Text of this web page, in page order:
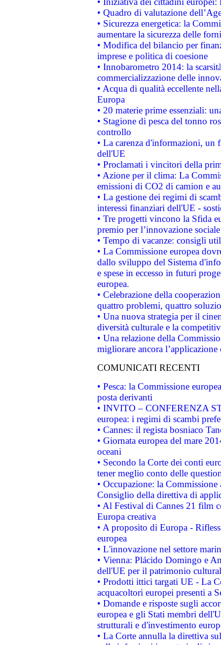
• Quadro di valutazione
• Sicurezza energetica: la
aumentare la sicurezza delle
• Modifica del bilancio per
imprese e politica di coesione
• Innobarometro 2014: la
commercializzazione delle
• Acqua di qualità eccellente
Europa
• 20 materie prime essenziali:
• Stagione di pesca del tonno
controllo
• La carenza d'informazioni, un
dell'UE
• Proclamati i vincitori della
• Azione per il clima: La
emissioni di CO2 di camion e
• La gestione dei regimi di
interessi finanziari dell'UE -
• Tre progetti vincono la Sfida
premio per l’innovazione sociale
• Tempo di vacanze: consigli
• La Commissione europea
dallo sviluppo del Sistema
e spese in eccesso in futuri
europea.
• Celebrazione della
quattro problemi, quattro
• Una nuova strategia per il
diversità culturale e la
• Una relazione della
migliorare ancora
COMUNICATI RECENTI
• Pesca: la Commissione
posta derivanti
• INVITO – CONFERENZA
europea: i regimi di scambi
• Cannes: il regista bosniaco
• Giornata europea del mare
oceani
• Secondo la Corte dei conti
tener meglio conto delle
• Occupazione: la
Consiglio della direttiva di
• Al Festival di Cannes 21 film
Europa creativa
• A proposito di Europa -
europea
• L'innovazione nel settore
• Vienna: Plácido Domingo e
dell'UE per il patrimonio
• Prodotti ittici targati UE - La
acquacoltori europei presenti a
• Domande e risposte sugli
europea e gli Stati membri
strutturali e d'investimento
• La Corte annulla la direttiva